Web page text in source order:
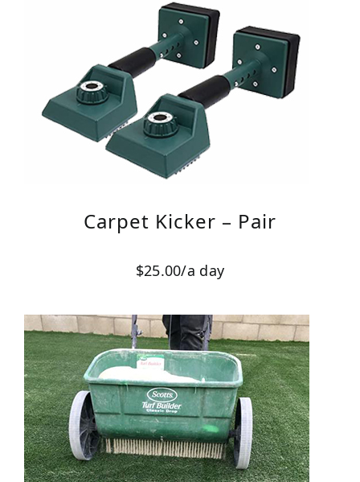
Carpet Kicker – Pair
$25.00/a day